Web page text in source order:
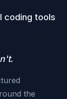
coding tools
.
the